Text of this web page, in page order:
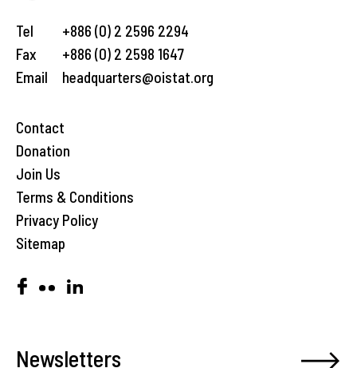
Tel
Fax
Email
+886 (0) 2 2596 2294
+886 (0) 2 2598 1647
headquarters@oistat.org
Contact
Donation
Join Us
Terms & Conditions
Privacy Policy
Sitemap